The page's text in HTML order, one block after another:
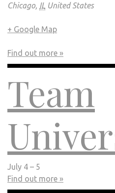
Chicago, IL United States
+ Google Map
Find out more »
Team
July 4 – 5
Find out more »